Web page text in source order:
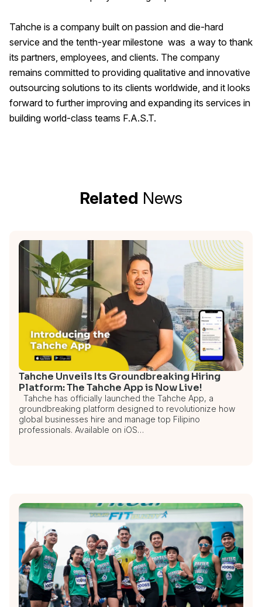
Tahche is a company built on passion and die-hard
service and the tenth-year milestone was a way to thank
its partners, employees, and clients. The company
remains committed to providing qualitative and innovative
outsourcing solutions to its clients worldwide, and it looks
forward to further improving and expanding its services in
building world-class teams F.A.S.T.
Related News
Tahche Unveils Its Groundbreaking Hiring
Platform: The Tahche App is Now Live!
Tahche has officially launched the Tahche App, a
groundbreaking platform designed to revolutionize how
global businesses hire and manage top Filipino
professionals. Available on iOS…